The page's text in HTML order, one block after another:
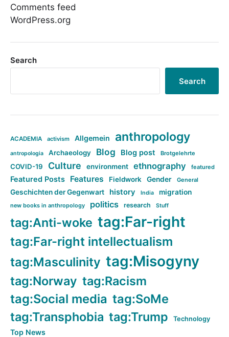
Comments feed
WordPress.org
Search
Search
ACADEMIA activism Allgemein anthropology
antropologia Archaeology Blog Blog post Brotgelehrte
COVID-19 Culture environment ethnography featured
Featured Posts Features Fieldwork Gender General
Geschichten der Gegenwart history India migration
new books in anthropology politics research Stuff
tag:Anti-woke tag:Far-right
tag:Far-right intellectualism
tag:Masculinity tag:Misogyny
tag:Norway tag:Racism
tag:Social media tag:SoMe
tag:Transphobia tag:Trump Technology
Top News